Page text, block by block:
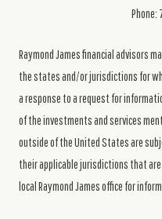
Raymond James financial advisors
the states and/or jurisdictions for
a response to a request for
of the investments and services
outside of the United States are
their applicable jurisdictions that
local Raymond James office for